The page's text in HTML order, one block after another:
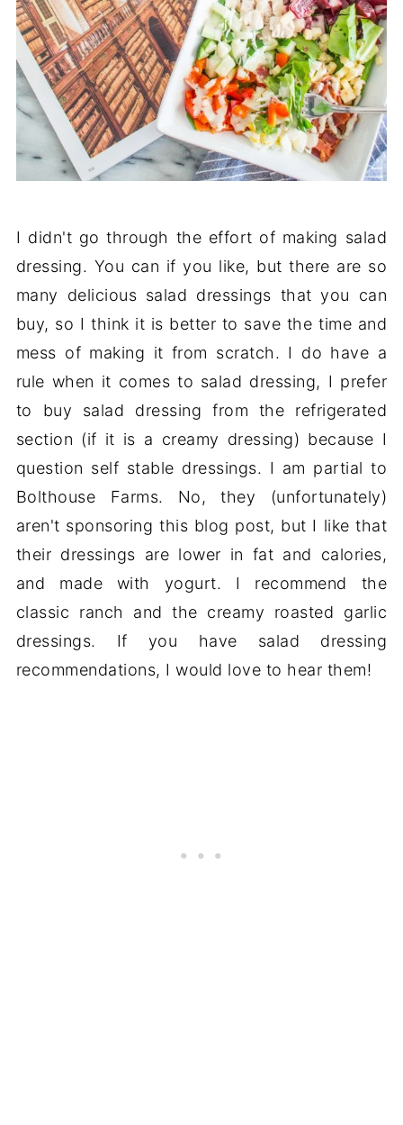
I didn't go through the effort of making salad
dressing. You can if you like, but there are so
many delicious salad dressings that you can
buy, so I think it is better to save the time and
mess of making it from scratch. I do have a
rule when it comes to salad dressing, I prefer
to buy salad dressing from the refrigerated
section (if it is a creamy dressing) because I
question self stable dressings. I am partial to
Bolthouse Farms. No, they (unfortunately)
aren't sponsoring this blog post, but I like that
their dressings are lower in fat and calories,
and made with yogurt. I recommend the
classic ranch and the creamy roasted garlic
dressings. If you have salad dressing
recommendations, I would love to hear them!